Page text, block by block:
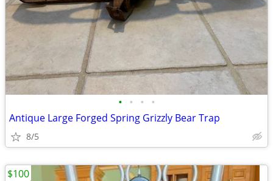
• • • •
Antique Large Forged Spring Grizzly Bear Trap
8/5
$100